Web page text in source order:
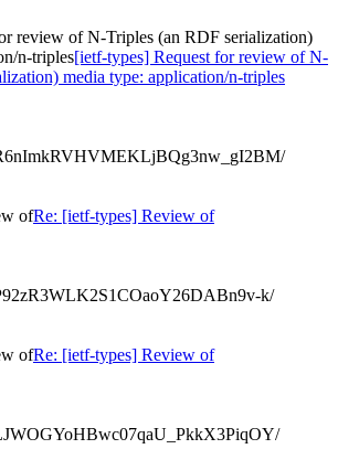
review of N-Triples (an RDF serialization)
n-triples[ietf-types] Request for review of N-
media type: application/n-triples
ofRe: [ietf-types] Review of
k/
ofRe: [ietf-types] Review of